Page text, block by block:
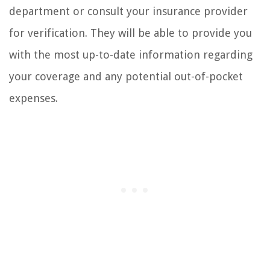
department or consult your insurance provider
for verification. They will be able to provide you
with the most up-to-date information regarding
your coverage and any potential out-of-pocket
expenses.